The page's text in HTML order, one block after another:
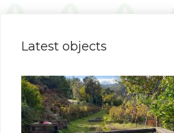
Latest objects